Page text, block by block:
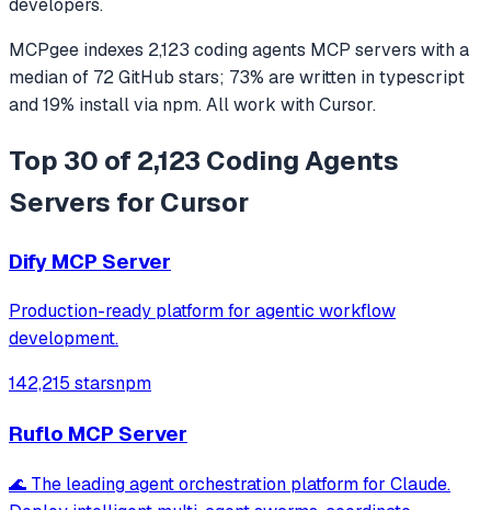
developers.
MCPgee indexes 2,123 coding agents MCP servers with a
median of 72GitHub stars; 73% are written intypescript
and19% install via npm. All work withCursor.
Top 30 of 2,123 Coding Agents
Servers for Cursor
Dify MCP Server
Production-ready platform for agentic workflow
development.
142,215 starsnpm
Ruflo MCP Server
🌊 The leading agent orchestration platform for Claude.